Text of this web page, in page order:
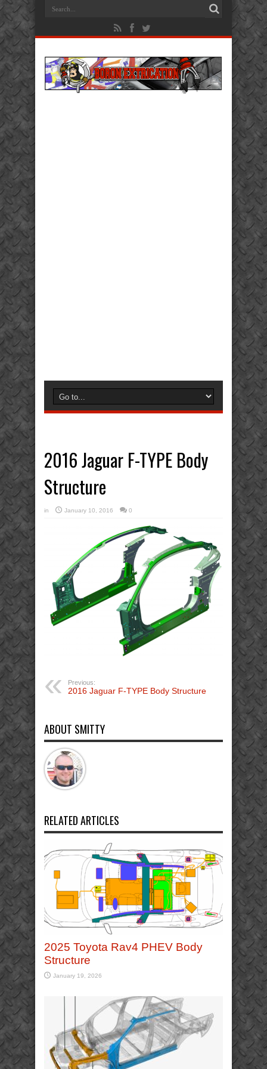
2016 Jaguar F-TYPE Body
Structure
in January 10, 2016 0
Previous:
2016 Jaguar F-TYPE Body Structure
ABOUT SMITTY
RELATED ARTICLES
2025 Toyota Rav4 PHEV Body
Structure
January 19, 2026